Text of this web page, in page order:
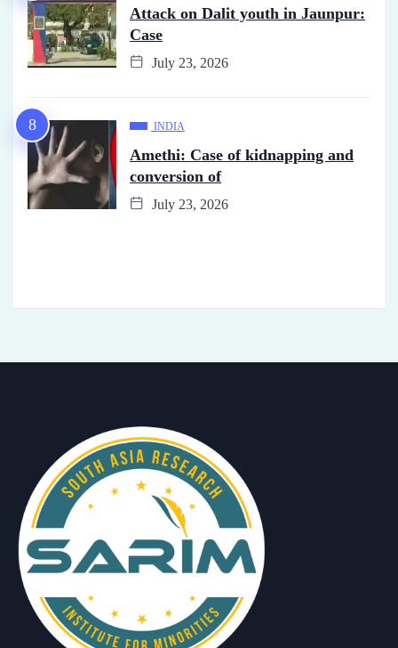
Attack on Dalit youth in Jaunpur:
Case
July 23, 2026
INDIA
Amethi: Case of kidnapping and
conversion of
July 23, 2026